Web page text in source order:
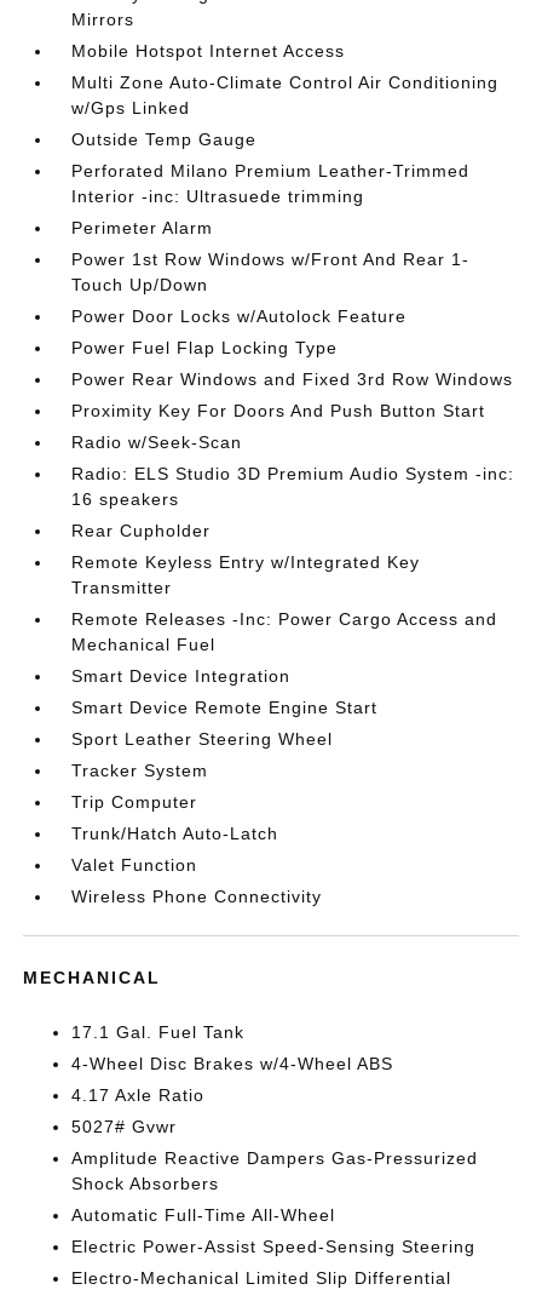
Mirrors
Mobile Hotspot Internet Access
Multi Zone Auto-Climate Control Air Conditioning
w/Gps Linked
Outside Temp Gauge
Perforated Milano Premium Leather-Trimmed
Interior -inc: Ultrasuede trimming
Perimeter Alarm
Power 1st Row Windows w/Front And Rear 1-
Touch Up/Down
Power Door Locks w/Autolock Feature
Power Fuel Flap Locking Type
Power Rear Windows and Fixed 3rd Row Windows
Proximity Key For Doors And Push Button Start
Radio w/Seek-Scan
Radio: ELS Studio 3D Premium Audio System -inc:
16 speakers
Rear Cupholder
Remote Keyless Entry w/Integrated Key
Transmitter
Remote Releases -Inc: Power Cargo Access and
Mechanical Fuel
Smart Device Integration
Smart Device Remote Engine Start
Sport Leather Steering Wheel
Tracker System
Trip Computer
Trunk/Hatch Auto-Latch
Valet Function
Wireless Phone Connectivity
MECHANICAL
17.1 Gal. Fuel Tank
4-Wheel Disc Brakes w/4-Wheel ABS
4.17 Axle Ratio
5027# Gvwr
Amplitude Reactive Dampers Gas-Pressurized
Shock Absorbers
Automatic Full-Time All-Wheel
Electric Power-Assist Speed-Sensing Steering
Electro-Mechanical Limited Slip Differential